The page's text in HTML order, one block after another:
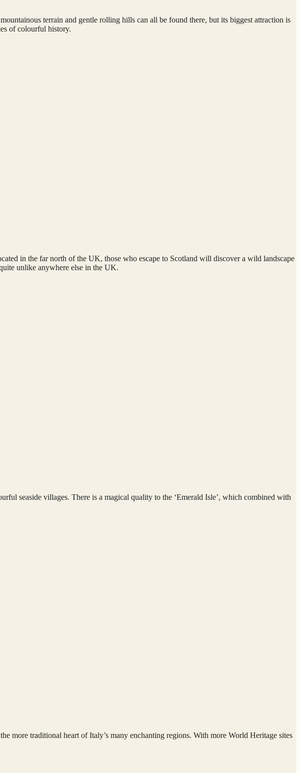
terrain and gentle rolling hills can all be found there, but its biggest attraction is
of colourful history.
in the far north of the UK, those who escape to Scotland will discover a wild landscape
unlike anywhere else in the UK.
seaside villages. There is a magical quality to the ‘Emerald Isle’, which combined with
more traditional heart of Italy’s many enchanting regions. With more World Heritage sites